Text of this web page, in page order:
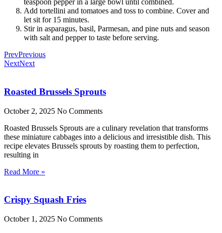
teaspoon pepper in a large bowl until combined.
Add tortellini and tomatoes and toss to combine. Cover and
let sit for 15 minutes.
Stir in asparagus, basil, Parmesan, and pine nuts and season
with salt and pepper to taste before serving.
PrevPrevious
NextNext
Roasted Brussels Sprouts
October 2, 2025 No Comments
Roasted Brussels Sprouts are a culinary revelation that transforms
these miniature cabbages into a delicious and irresistible dish. This
recipe elevates Brussels sprouts by roasting them to perfection,
resulting in
Read More »
Crispy Squash Fries
October 1, 2025 No Comments